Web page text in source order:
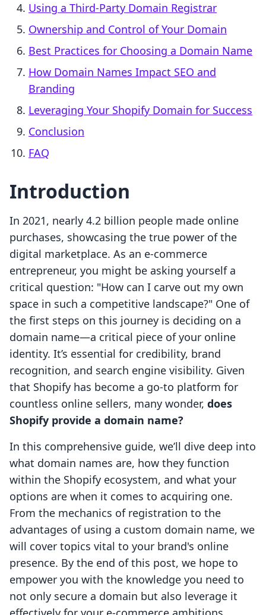
Using a Third-Party Domain Registrar
Ownership and Control of Your Domain
Best Practices for Choosing a Domain Name
How Domain Names Impact SEO and
Branding
Leveraging Your Shopify Domain for Success
Conclusion
FAQ
Introduction
In 2021, nearly 4.2 billion people made online
purchases, showcasing the true power of the
digital marketplace. As an e-commerce
entrepreneur, you might be asking yourself a
critical question: "How can I carve out my own
space in such a competitive landscape?" One of
the first steps on this journey is deciding on a
domain name—a critical piece of your online
identity. It’s essential for credibility, brand
recognition, and search engine visibility. Given
that Shopify has become a go-to platform for
countless online sellers, many wonder, does
Shopify provide a domain name?
In this comprehensive guide, we’ll dive deep into
what domain names are, how they function
within the Shopify ecosystem, and what your
options are when it comes to acquiring one.
From the mechanics of registration to the
advantages of using a custom domain name, we
will cover topics vital to your brand's online
presence. By the end of this post, we hope to
empower you with the knowledge you need to
not only secure a domain but also leverage it